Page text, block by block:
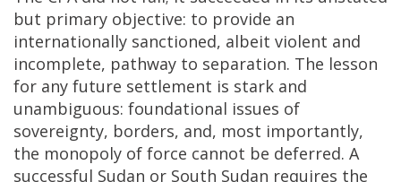
but primary objective: to provide an
internationally sanctioned, albeit violent and
incomplete, pathway to separation. The lesson
for any future settlement is stark and
unambiguous: foundational issues of
sovereignty, borders, and, most importantly,
the monopoly of force cannot be deferred. A
successful Sudan or South Sudan requires the